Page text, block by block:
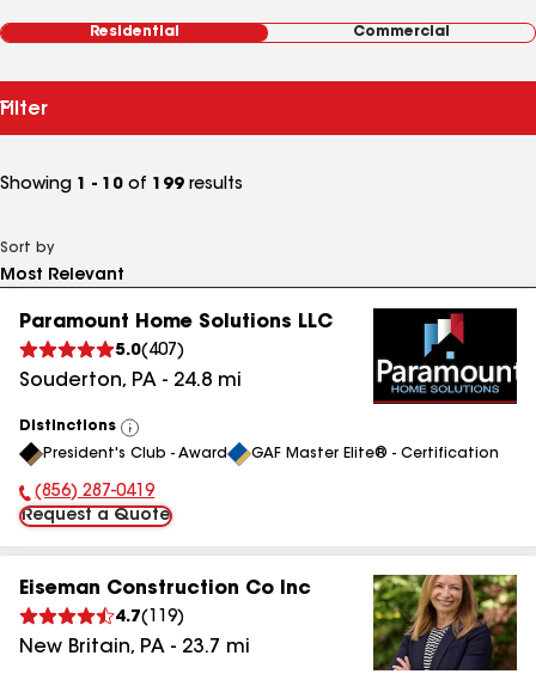
Residential Commercial
Filter
Showing 1 - 10 of 199 results
Sort by
Paramount Home Solutions LLC
5.0( 407 )
Souderton, PA - 24.8 mi
Distinctions
View
All
President's Club - Award GAF Master Elite® - Certification
Phone Number:
(856) 287-0419
Request a Quote
Eiseman Construction Co Inc
4.7( 119)
New Britain, PA - 23.7 mi